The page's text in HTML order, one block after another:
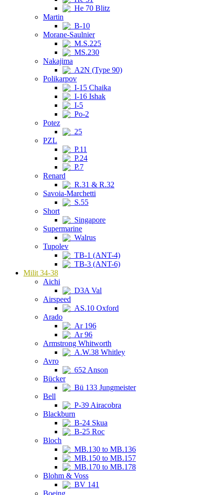
He 70 Blitz
Martin
B-10
Morane-Saulnier
M.S.225
MS.230
Nakajima
A2N (Type 90)
Polikarpov
I-15 Chaika
I-16 Ishak
I-5
Po-2
Potez
25
PZL
P.11
P.24
P.7
Renard
R.31 & R.32
Savoia-Marchetti
S.55
Short
Singapore
Supermarine
Walrus
Tupolev
TB-1 (ANT-4)
TB-3 (ANT-6)
Milit 34-38
Aichi
D3A Val
Airspeed
AS.10 Oxford
Arado
Ar 196
Ar 96
Armstrong Whitworth
A.W.38 Whitley
Avro
652 Anson
Bücker
Bü 133 Jungmeister
Bell
P-39 Airacobra
Blackburn
B-24 Skua
B-25 Roc
Bloch
MB.130 to MB.136
MB.150 to MB.157
MB.170 to MB.178
Blohm & Voss
BV 141
Boeing